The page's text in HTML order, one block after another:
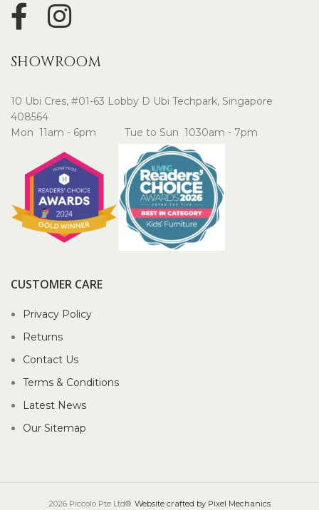
SHOWROOM
10 Ubi Cres, #01-63 Lobby D Ubi Techpark, Singapore
408564
Mon 11am - 6pm Tue to Sun 1030am - 7pm
CUSTOMER CARE
Privacy Policy
Returns
Contact Us
Terms & Conditions
Latest News
Our Sitemap
2026 Piccolo Pte Ltd®. Website crafted by Pixel Mechanics